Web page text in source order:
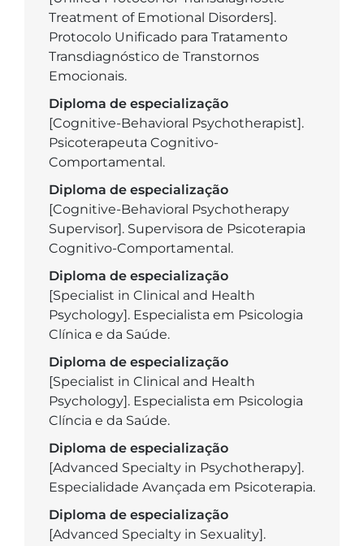
Treatment of Emotional Disorders].
Protocolo Unificado para Tratamento
Transdiagnóstico de Transtornos
Emocionais.
Diploma de especialização
[Cognitive-Behavioral Psychotherapist].
Psicoterapeuta Cognitivo-
Comportamental.
Diploma de especialização
[Cognitive-Behavioral Psychotherapy
Supervisor]. Supervisora de Psicoterapia
Cognitivo-Comportamental.
Diploma de especialização
[Specialist in Clinical and Health
Psychology]. Especialista em Psicologia
Clínica e da Saúde.
Diploma de especialização
[Specialist in Clinical and Health
Psychology]. Especialista em Psicologia
Clíncia e da Saúde.
Diploma de especialização
[Advanced Specialty in Psychotherapy].
Especialidade Avançada em Psicoterapia.
Diploma de especialização
[Advanced Specialty in Sexuality].